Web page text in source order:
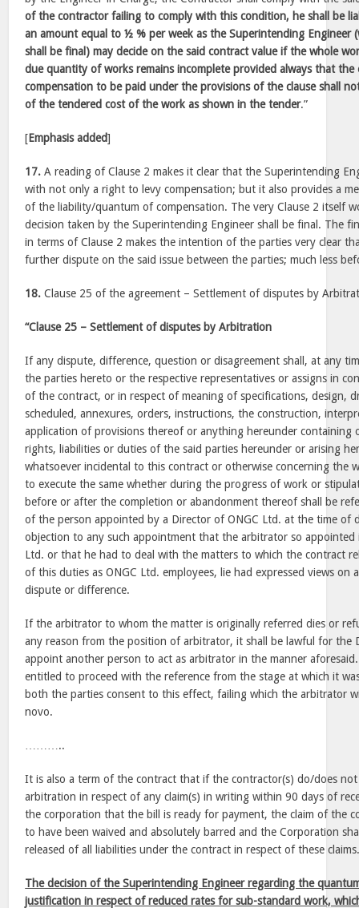
of the contractor failing to comply with this condition, he shall be
an amount equal to ½ % per week as the Superintending Engineer
shall be final) may decide on the said contract value if the whole
due quantity of works remains incomplete provided always that
compensation to be paid under the provisions of the clause shall
of the tendered cost of the work as shown in the tender.”
[Emphasis added]
17. A reading of Clause 2 makes it clear that the Superintending
with not only a right to levy compensation; but it also provides a
of the liability/quantum of compensation. The very Clause 2 itself
decision taken by the Superintending Engineer shall be final. The
in terms of Clause 2 makes the intention of the parties very clear
further dispute on the said issue between the parties; much less
18. Clause 25 of the agreement – Settlement of disputes by
“Clause 25 – Settlement of disputes by Arbitration
If any dispute, difference, question or disagreement shall, at any
the parties hereto or the respective representatives or assigns in
of the contract, or in respect of meaning of specifications, design,
scheduled, annexures, orders, instructions, the construction,
application of provisions thereof or anything hereunder containing
rights, liabilities or duties of the said parties hereunder or arising
whatsoever incidental to this contract or otherwise concerning the
to execute the same whether during the progress of work or
before or after the completion or abandonment thereof shall be
of the person appointed by a Director of ONGC Ltd. at the time of
objection to any such appointment that the arbitrator so appointed
Ltd. or that he had to deal with the matters to which the contract
of this duties as ONGC Ltd. employees, lie had expressed views on
dispute or difference.
If the arbitrator to whom the matter is originally referred dies or
any reason from the position of arbitrator, it shall be lawful for the
appoint another person to act as arbitrator in the manner
entitled to proceed with the reference from the stage at which it
both the parties consent to this effect, failing which the arbitrator
novo.
………..
It is also a term of the contract that if the contractor(s) do/does
arbitration in respect of any claim(s) in writing within 90 days of
the corporation that the bill is ready for payment, the claim of the
to have been waived and absolutely barred and the Corporation
released of all liabilities under the contract in respect of these
The decision of the Superintending Engineer regarding the
justification in respect of reduced rates for sub-standard work,